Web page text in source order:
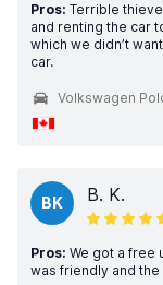
Pros: Terrible
and renting the car
which we didn’t
car.
Volkswagen
BK B. K.
Pros: We got a free
was friendly and